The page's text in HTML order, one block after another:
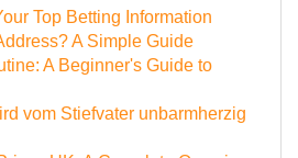
Top Betting Information
A Simple Guide
A Beginner's Guide to
vom Stiefvater unbarmherzig